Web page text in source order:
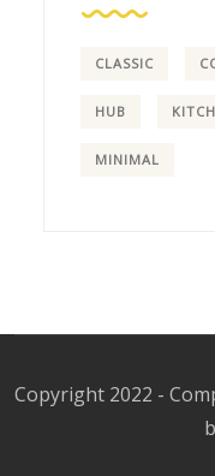
CLASSIC
HUB
MINIMAL
Copyright 2022 -